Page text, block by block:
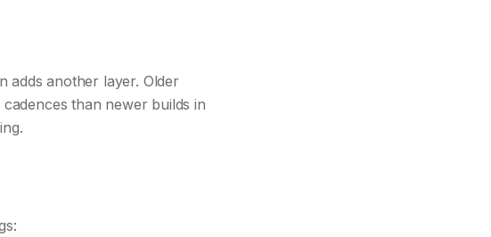
adds another layer. Older
than newer builds in